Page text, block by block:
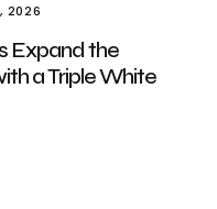
2026
Expand the
a Triple White